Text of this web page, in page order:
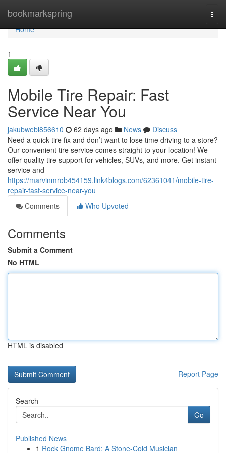
bookmarkspring
Home
Home
1
Mobile Tire Repair: Fast
Service Near You
jakubwebi856610 62 days ago News
Discuss
Need a quick tire fix and don’t want to lose time driving to a store?
Our convenient tire service comes straight to your location! We
offer quality tire support for vehicles, SUVs, and more. Get instant
service and
https://marvinmrob454159.link4blogs.com/62361041/mobile-tire-
repair-fast-service-near-you
Comments
Who Upvoted
Comments
Submit a Comment
No HTML
HTML is disabled
Report Page
Search
Go
Published News
1 Rock Gnome Bard: A Stone-Cold Musician